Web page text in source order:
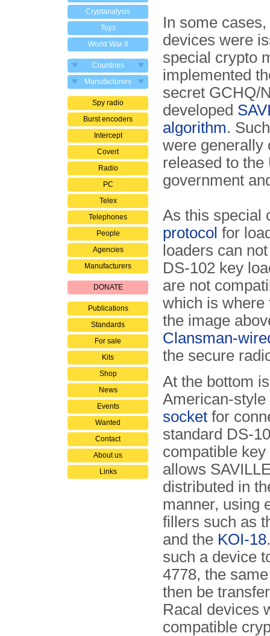
Cryptanalysis
Toys
World War II
Countries
Manufacturers
Spy radio
Burst encoders
Intercept
Covert
Radio
PC
Telex
Telephones
People
Agencies
Manufacturers
DONATE
Publications
Standards
For sale
Kits
Shop
News
Events
Wanted
Contact
About us
Links
In some
devices were
special crypto
implemented
secret GCHQ/
developed
algorithm.
were generally
released to the
government
As this special
protocol for
loaders can
DS-102 key
are not
which is where
the image
Clansman-
the secure
At the bottom
American-style
socket for
standard DS-
compatible
allows
distributed in
manner, using
fillers such as
and the KOI-18
such a device
4778, the
then be
Racal devices
compatible